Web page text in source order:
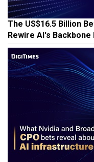
The US$16.5 Billion
Rewire AI's Backbone